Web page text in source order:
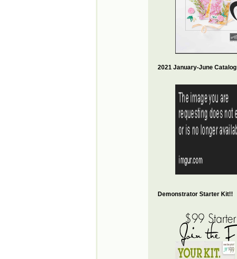
2021 January-June Catalog
Demonstrator Starter Kit!!